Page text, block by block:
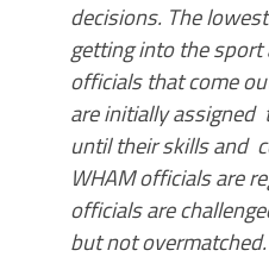
decisions. The
getting into the sport
officials that come
are initially assigned
until their skills and
WHAM officials are
officials are
but not overmatched.